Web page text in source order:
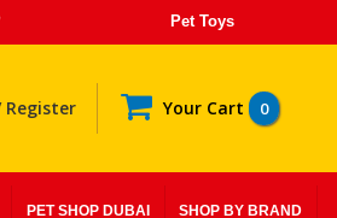
Pet Toys
Register Your Cart 0
PET SHOP DUBAI SHOP BY BRAND